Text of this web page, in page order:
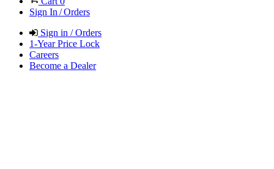
Sign In / Orders
Sign in / Orders
1-Year Price Lock
Careers
Become a Dealer